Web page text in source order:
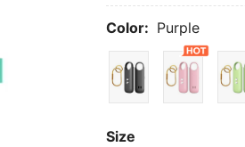
Color: Purple
Size